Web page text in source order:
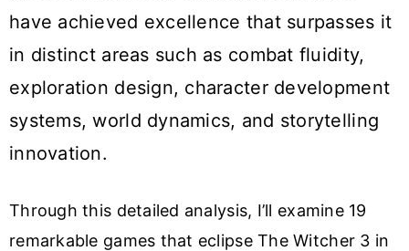
have achieved excellence that surpasses it
in distinct areas such as combat fluidity,
exploration design, character development
systems, world dynamics, and storytelling
innovation.
Through this detailed analysis, I’ll examine 19
remarkable games that eclipse The Witcher 3 in